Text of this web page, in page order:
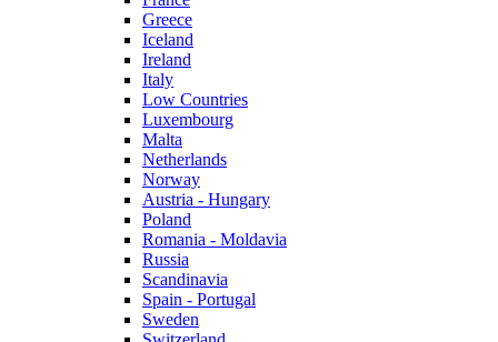
Greece
Iceland
Ireland
Italy
Low Countries
Luxembourg
Malta
Netherlands
Norway
Austria - Hungary
Poland
Romania - Moldavia
Russia
Scandinavia
Spain - Portugal
Sweden